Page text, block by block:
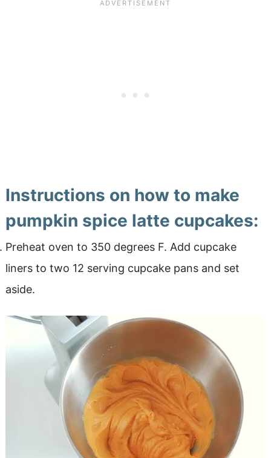
Instructions on how to make
pumpkin spice latte cupcakes:
Preheat oven to 350 degrees F. Add cupcake
liners to two 12 serving cupcake pans and set
aside.